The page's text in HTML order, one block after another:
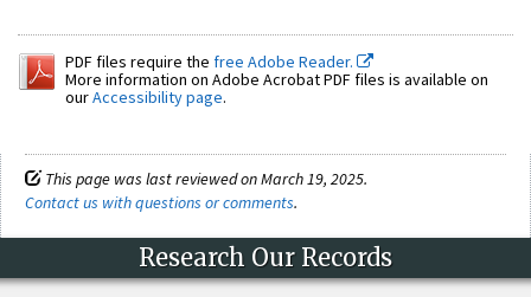
PDF files require the free Adobe Reader.
More information on Adobe Acrobat PDF files is available on
ourAccessibility page.
This page was last reviewed on March 19, 2025.
Contact us with questions or comments.
Research Our Records